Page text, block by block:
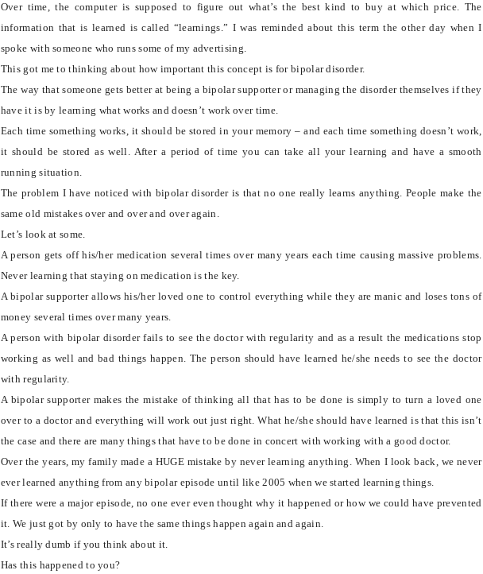
Over time, the computer is supposed to figure out what’s the best kind to buy at which price. The
information that is learned is called “learnings.” I was reminded about this term the other day when I
spoke with someone who runs some of my advertising.
This got me to thinking about how important this concept is for bipolar disorder.
The way that someone gets better at being a bipolar supporter or managing the disorder themselves if they
have it is by learning what works and doesn’t work over time.
Each time something works, it should be stored in your memory – and each time something doesn’t work,
it should be stored as well. After a period of time you can take all your learning and have a smooth
running situation.
The problem I have noticed with bipolar disorder is that no one really learns anything. People make the
same old mistakes over and over and over again.
Let’s look at some.
A person gets off his/her medication several times over many years each time causing massive problems.
Never learning that staying on medication is the key.
A bipolar supporter allows his/her loved one to control everything while they are manic and loses tons of
money several times over many years.
A person with bipolar disorder fails to see the doctor with regularity and as a result the medications stop
working as well and bad things happen. The person should have learned he/she needs to see the doctor
with regularity.
A bipolar supporter makes the mistake of thinking all that has to be done is simply to turn a loved one
over to a doctor and everything will work out just right. What he/she should have learned is that this isn’t
the case and there are many things that have to be done in concert with working with a good doctor.
Over the years, my family made a HUGE mistake by never learning anything. When I look back, we never
ever learned anything from any bipolar episode until like 2005 when we started learning things.
If there were a major episode, no one ever even thought why it happened or how we could have prevented
it. We just got by only to have the same things happen again and again.
It’s really dumb if you think about it.
Has this happened to you?